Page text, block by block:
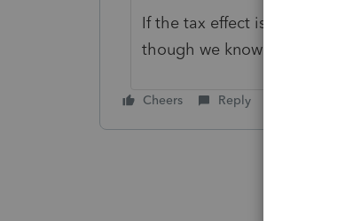
If the tax effect is
though we know it's not
Cheers Reply